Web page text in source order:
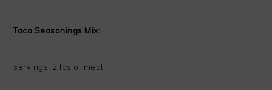
Taco Seasonings Mix:
servings: 2 lbs of meat